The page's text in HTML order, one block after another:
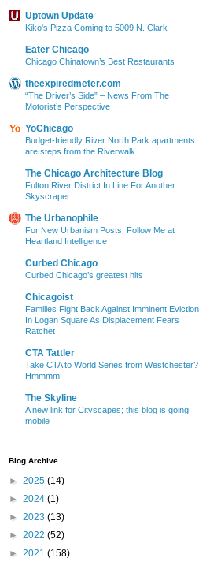
Uptown Update
Kiko's Pizza Coming to 5009 N. Clark
Eater Chicago
Chicago Chinatown’s Best Restaurants
theexpiredmeter.com
“The Driver’s Side” – News From The
Motorist’s Perspective
YoChicago
Budget-friendly River North Park apartments
are steps from the Riverwalk
The Chicago Architecture Blog
Fulton River District In Line For Another
Skyscraper
The Urbanophile
For New Urbanism Posts, Follow Me at
Heartland Intelligence
Curbed Chicago
Curbed Chicago’s greatest hits
Chicagoist
Families Fight Back Against Imminent Eviction
In Logan Square As Displacement Fears
Ratchet
CTA Tattler
Take CTA to World Series from Westchester?
Hmmmm
The Skyline
A new link for Cityscapes; this blog is going
mobile
Blog Archive
► 2025 (14)
► 2024 (1)
► 2023 (13)
► 2022 (52)
► 2021 (158)